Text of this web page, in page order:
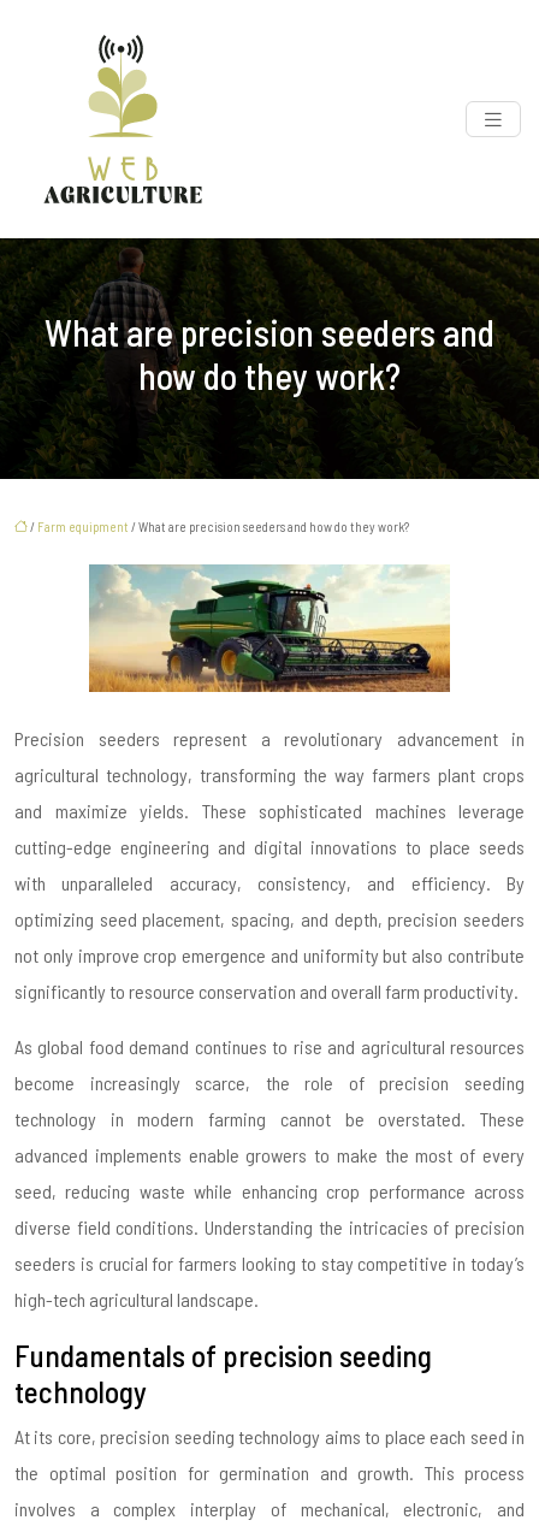
What are precision seeders and
how do they work?
/ Farm equipment / What are precision seeders and how do they work?
Precision seeders represent a revolutionary advancement in
agricultural technology, transforming the way farmers plant crops
and maximize yields. These sophisticated machines leverage
cutting-edge engineering and digital innovations to place seeds
with unparalleled accuracy, consistency, and efficiency. By
optimizing seed placement, spacing, and depth, precision seeders
not only improve crop emergence and uniformity but also contribute
significantly to resource conservation and overall farm productivity.
As global food demand continues to rise and agricultural resources
become increasingly scarce, the role of precision seeding
technology in modern farming cannot be overstated. These
advanced implements enable growers to make the most of every
seed, reducing waste while enhancing crop performance across
diverse field conditions. Understanding the intricacies of precision
seeders is crucial for farmers looking to stay competitive in today’s
high-tech agricultural landscape.
Fundamentals of precision seeding
technology
At its core, precision seeding technology aims to place each seed in
the optimal position for germination and growth. This process
involves a complex interplay of mechanical, electronic, and